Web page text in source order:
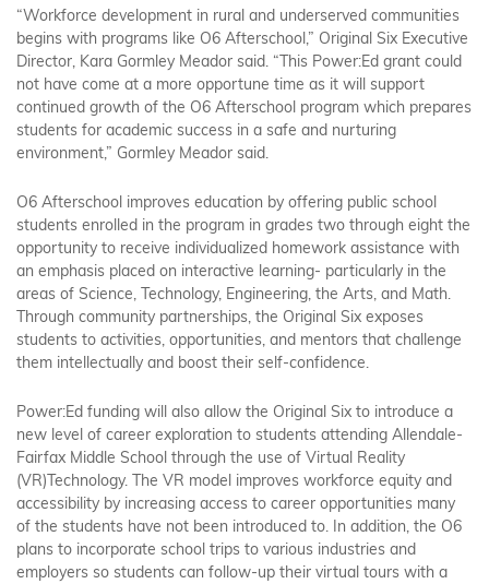
“Workforce development in rural and underserved communities
begins with programs like O6 Afterschool,” Original Six Executive
Director, Kara Gormley Meador said. “This Power:Ed grant could
not have come at a more opportune time as it will support
continued growth of the O6 Afterschool program which prepares
students for academic success in a safe and nurturing
environment,” Gormley Meador said.
O6 Afterschool improves education by offering public school
students enrolled in the program in grades two through eight the
opportunity to receive individualized homework assistance with
an emphasis placed on interactive learning- particularly in the
areas of Science, Technology, Engineering, the Arts, and Math.
Through community partnerships, the Original Six exposes
students to activities, opportunities, and mentors that challenge
them intellectually and boost their self-confidence.
Power:Ed funding will also allow the Original Six to introduce a
new level of career exploration to students attending Allendale-
Fairfax Middle School through the use of Virtual Reality
(VR)Technology. The VR model improves workforce equity and
accessibility by increasing access to career opportunities many
of the students have not been introduced to. In addition, the O6
plans to incorporate school trips to various industries and
employers so students can follow-up their virtual tours with a